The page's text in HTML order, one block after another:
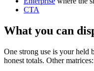
CTA
What you can
One strong use is your held
honest totals. Other matrices: